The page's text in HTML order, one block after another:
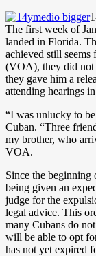
The first week of
landed in Florida.
achieved still
(VOA), they did not
they gave him a
attending hearings
“I was unlucky to
Cuban. “Three
my brother, who
VOA.
Since the beginning
being given an
judge for the
legal advice. This
many Cubans do
will be able to opt
has not yet expired